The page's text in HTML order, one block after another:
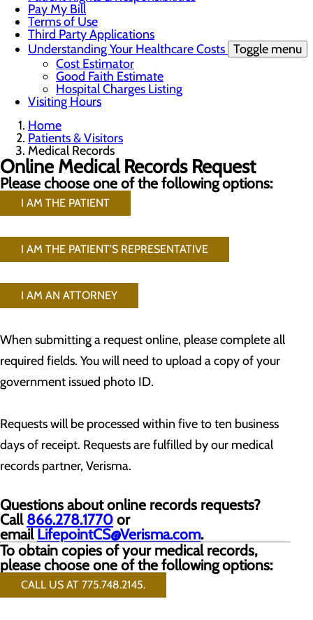
Pay My Bill
Terms of Use
Third Party Applications
Understanding Your Healthcare Costs Toggle menu
Cost Estimator
Good Faith Estimate
Hospital Charges Listing
Visiting Hours
Home
Patients & Visitors
Medical Records
Online Medical Records Request
Please choose one of the following options:
I AM THE PATIENT
I AM THE PATIENT'S REPRESENTATIVE
I AM AN ATTORNEY
When submitting a request online, please complete all
required fields. You will need to upload a copy of your
government issued photo ID.
Requests will be processed within five to ten business
days of receipt. Requests are fulfilled by our medical
records partner, Verisma.
Questions about online records requests?
Call 866.278.1770 or
email LifepointCS@Verisma.com.
To obtain copies of your medical records,
please choose one of the following options:
CALL US AT 775.748.2145.